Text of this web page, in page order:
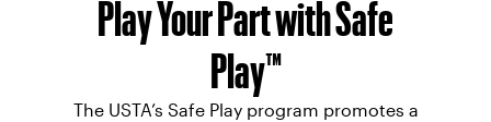
Play Your Part with Safe
Play™
The USTA’s Safe Play program promotes a